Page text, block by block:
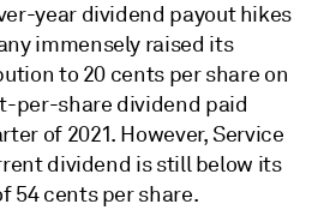
year dividend payout hikes
immensely raised its
to 20 cents per share on
per-share dividend paid
of 2021. However, Service
dividend is still below its
54 cents per share.